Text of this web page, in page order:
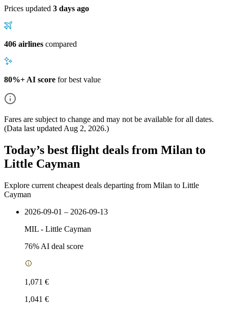
Prices updated 3 days ago
406 airlines compared
80%+ AI score for best value
Fares are subject to change and may not be available for all dates.
(Data last updated Aug 2, 2026.)
Today’s best flight deals from Milan to
Little Cayman
Explore current cheapest deals departing from Milan to Little
Cayman
2026-09-01 – 2026-09-13
MIL - Little Cayman
76% AI deal score
1,071 €
1,041 €